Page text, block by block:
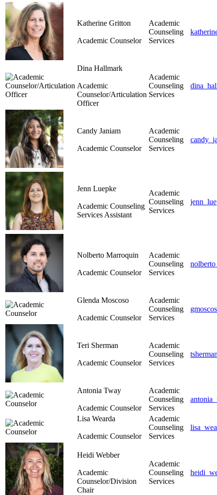
Katherine Gritton
Academic Counselor
Academic
Counseling
Services
Dina Hallmark
Academic
Counselor/Articulation
Officer
Academic
Counseling
Services
Candy Janiam
Academic Counselor
Academic
Counseling
Services
Jenn Luepke
Academic Counseling
Services Assistant
Academic
Counseling
Services
Nolberto Marroquin
Academic Counselor
Academic
Counseling
Services
Glenda Moscoso
Academic Counselor
Academic
Counseling
Services
Teri Sherman
Academic Counselor
Academic
Counseling
Services
Antonia Tway
Academic Counselor
Academic
Counseling
Services
Lisa Wearda
Academic Counselor
Academic
Counseling
Services
Heidi Webber
Academic
Counselor/Division
Chair
Academic
Counseling
Services